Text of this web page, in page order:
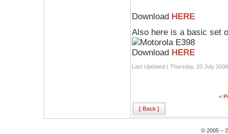
Download HERE
Also here is a basic set
Download HERE
Last Updated ( Thursday, 20 July
<
[ Back ]
© 2005 –